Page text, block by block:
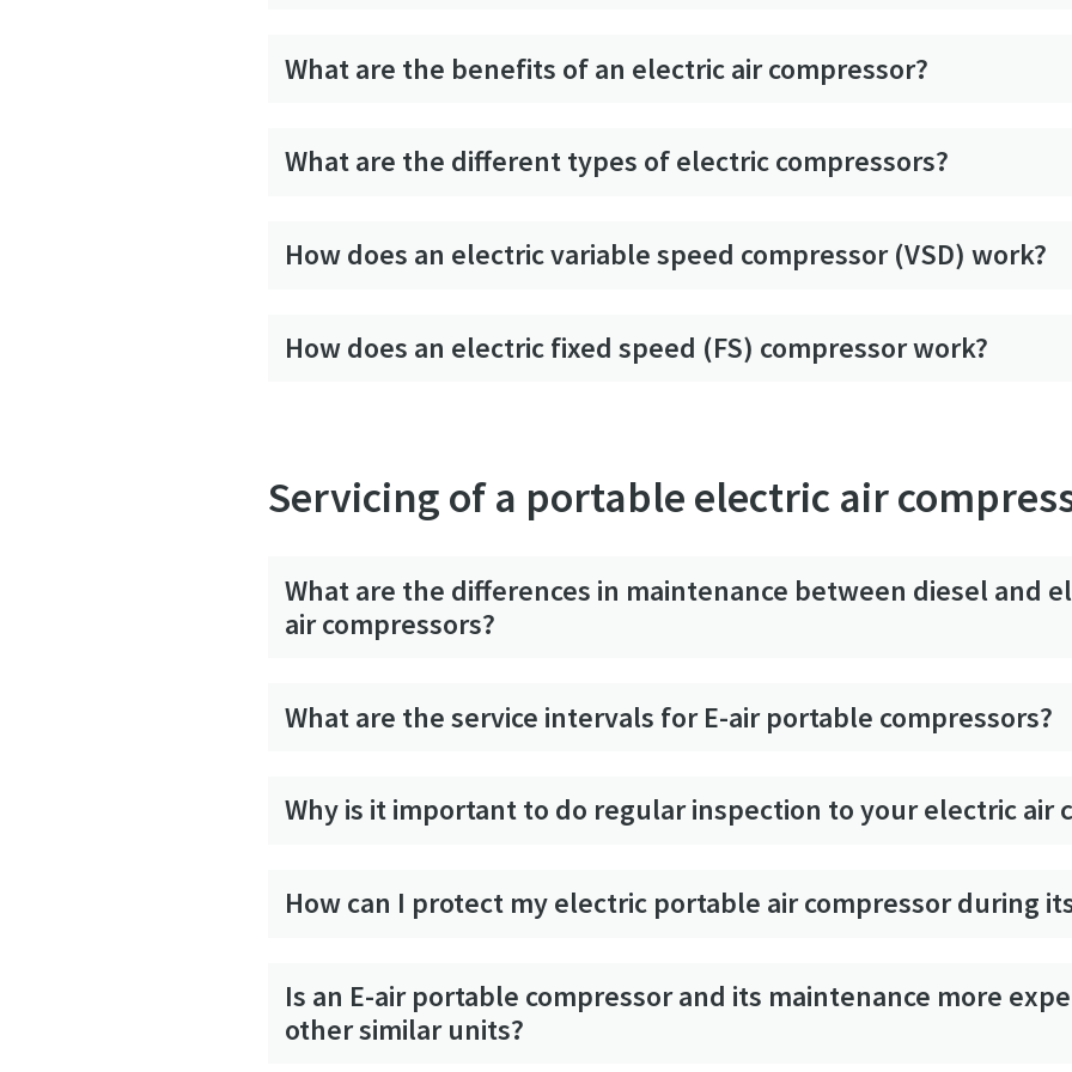
What are the benefits of an electric air compressor?
What are the different types of electric compressors?
How does an electric variable speed compressor (VSD) work?
How does an electric fixed speed (FS) compressor work?
Servicing of a portable electric air
What are the differences in maintenance between diesel and
air compressors?
What are the service intervals for E-air portable compressors?
Why is it important to do regular inspection to your electric air
How can I protect my electric portable air compressor during
Is an E-air portable compressor and its maintenance more
other similar units?